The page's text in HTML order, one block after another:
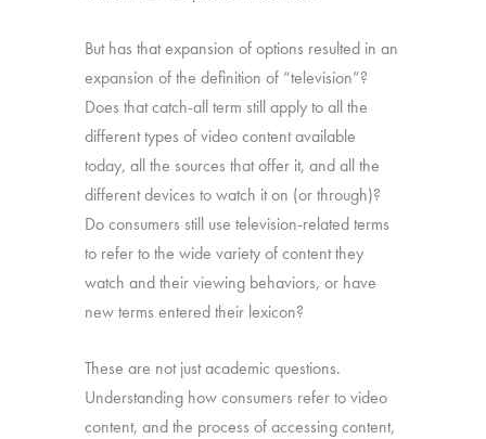
But has that expansion of options resulted in an
expansion of the definition of “television”?
Does that catch-all term still apply to all the
different types of video content available
today, all the sources that offer it, and all the
different devices to watch it on (or through)?
Do consumers still use television-related terms
to refer to the wide variety of content they
watch and their viewing behaviors, or have
new terms entered their lexicon?
These are not just academic questions.
Understanding how consumers refer to video
content, and the process of accessing content,